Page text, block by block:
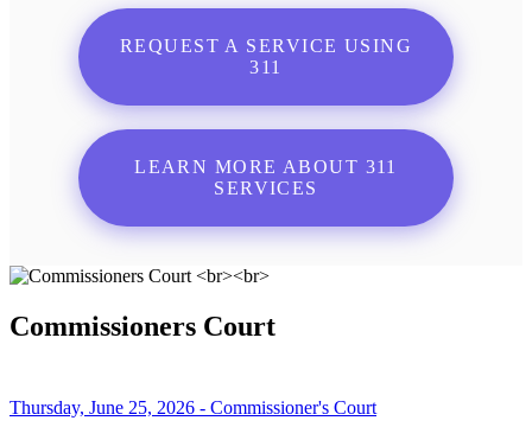
REQUEST A SERVICE USING
311
LEARN MORE ABOUT 311
SERVICES
Commissioners Court
Thursday, June 25, 2026 - Commissioner's Court